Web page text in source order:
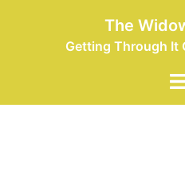
The
Getting Through It